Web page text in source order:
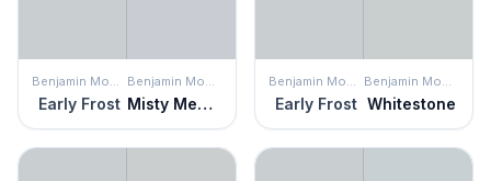
Benjamin Moore
Early Frost
Benjamin Moore
Misty Memories
Benjamin Moore
Early Frost
Benjamin Moore
Whitestone